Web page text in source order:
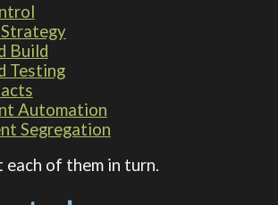
Build
Testing
Automation
Segregation
each of them in turn.